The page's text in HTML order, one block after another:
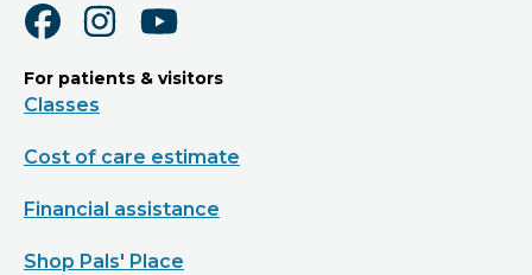
For patients & visitors
Classes
Cost of care estimate
Financial assistance
Shop Pals' Place